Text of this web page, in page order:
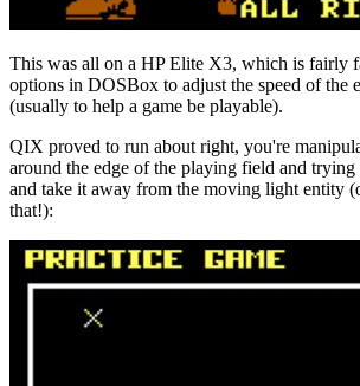
This was all on a HP Elite X3, which is fairly
options in DOSBox to adjust the speed of the
(usually to help a game be playable).
QIX proved to run about right, you're
around the edge of the playing field and trying
and take it away from the moving light entity
that!):